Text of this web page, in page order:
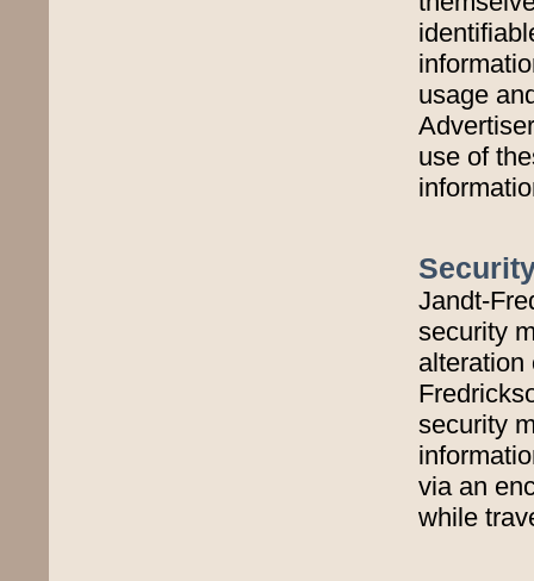
usage
use of
Jandt-
security
alteration
security
via an
while